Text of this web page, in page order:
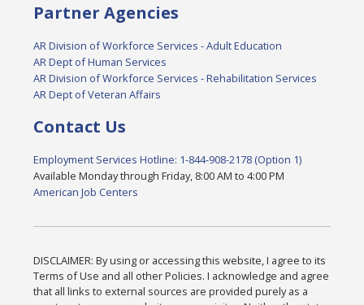
Partner Agencies
AR Division of Workforce Services - Adult Education
AR Dept of Human Services
AR Division of Workforce Services - Rehabilitation Services
AR Dept of Veteran Affairs
Contact Us
Employment Services Hotline: 1-844-908-2178 (Option 1)
Available Monday through Friday, 8:00 AM to 4:00 PM
American Job Centers
DISCLAIMER: By using or accessing this website, I agree to its
Terms of Use and all other Policies. I acknowledge and agree
that all links to external sources are provided purely as a